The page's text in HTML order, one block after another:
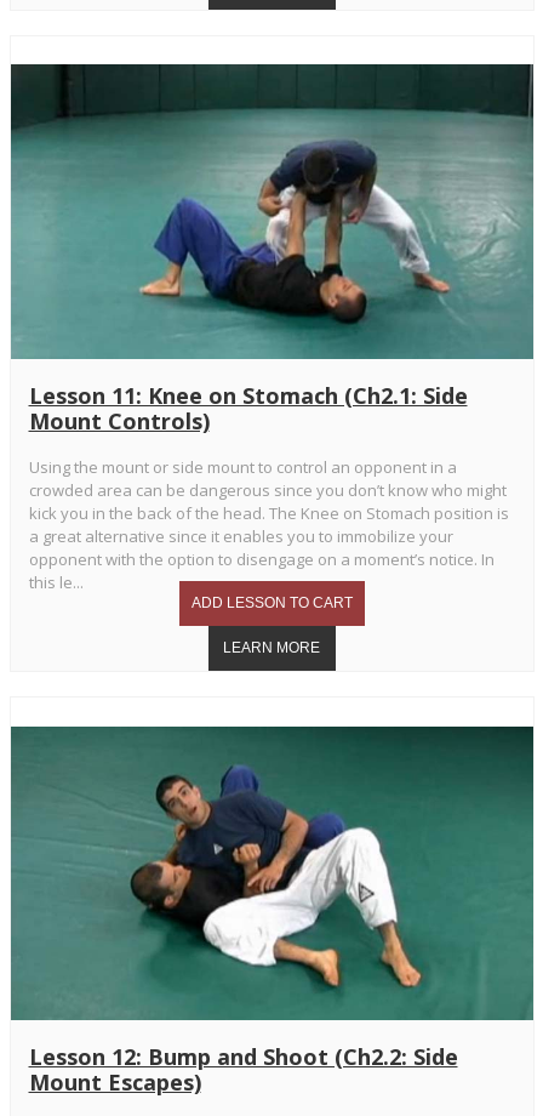
Lesson 11: Knee on Stomach (Ch2.1: Side
Mount Controls)
Using the mount or side mount to control an opponent in a
crowded area can be dangerous since you don’t know who might
kick you in the back of the head. The Knee on Stomach position is
a great alternative since it enables you to immobilize your
opponent with the option to disengage on a moment’s notice. In
this le...
Lesson 12: Bump and Shoot (Ch2.2: Side
Mount Escapes)